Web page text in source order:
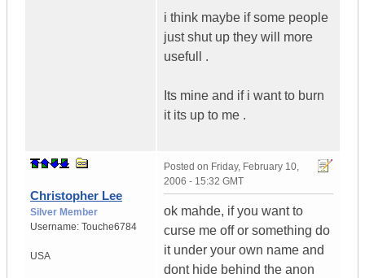
i think maybe if some people
just shut up they will more
usefull .
Its mine and if i want to burn
it its up to me .
Christopher Lee
Silver Member
Username: Touche6784
USA
Posted on Friday, February 10,
2006 - 15:32 GMT
ok mahde, if you want to
curse me off or something do
it under your own name and
dont hide behind the anon